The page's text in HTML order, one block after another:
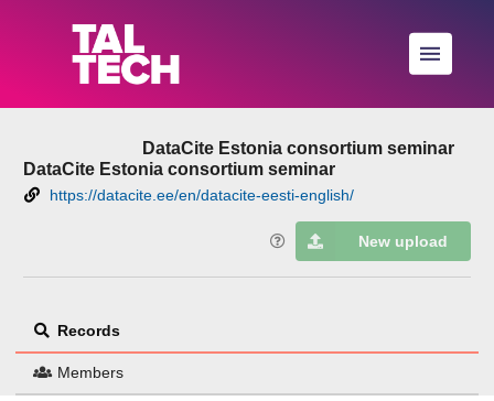
Skip to main
DataCite Estonia consortium seminar
DataCite Estonia consortium seminar
https://datacite.ee/en/datacite-eesti-english/
New upload
Records
Members